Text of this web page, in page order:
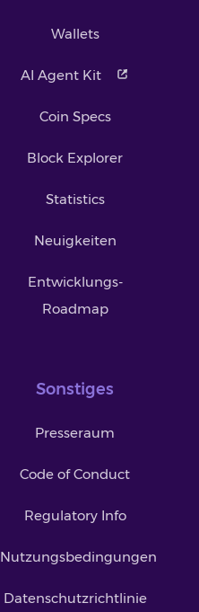
Wallets
AI Agent Kit
Coin Specs
Block Explorer
Statistics
Neuigkeiten
Entwicklungs-
Roadmap
Sonstiges
Presseraum
Code of Conduct
Regulatory Info
Nutzungsbedingungen
Datenschutzrichtlinie